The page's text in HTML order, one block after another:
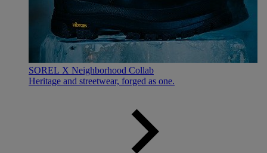
SOREL X Neighborhood Collab
Heritage and streetwear, forged as one.